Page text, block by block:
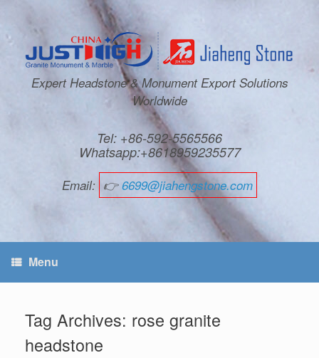
Expert Headstone & Monument Export Solutions
Worldwide
Tel: +86-592-5565566
Whatsapp:+8618959235577
Email: 👉6699@jiahengstone.com
Menu
Tag Archives: rose granite
headstone